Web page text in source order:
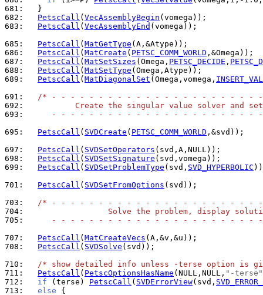
681:
682:
PetscCall ( VecAssemblyBegin
683:
PetscCall ( VecAssemblyEnd (vomega));
685:
PetscCall ( MatGetType
686:
PetscCall ( MatCreate ( PETSC_COMM_WORLD
687:
PetscCall ( MatSetSizes (Omega, PETSC_DECIDE ,
688:
PetscCall ( MatSetType
689:
PetscCall ( MatDiagonalSet (Omega,vomega,
691:
/* - - - - - - - - - - - - - - - - - - - - - -
692:
Create the singular value solver and
693:
- - - - - - - - - - - - - - - - - - - - - -
695:
PetscCall ( SVDCreate ( PETSC_COMM_WORLD ,&svd));
697:
PetscCall ( SVDSetOperators
698:
PetscCall ( SVDSetSignature
699:
PetscCall ( SVDSetProblemType (svd, SVD_HYPERBOLIC
701:
PetscCall ( SVDSetFromOptions (svd));
703:
/* - - - - - - - - - - - - - - - - - - - - - -
704:
Solve the problem, display
705:
- - - - - - - - - - - - - - - - - - - - - -
707:
PetscCall ( MatCreateVecs
708:
PetscCall ( SVDSolve (svd));
710:
/* show detailed info unless -terse option is
711:
PetscCall ( PetscOptionsHasName (NULL,NULL, "-terse"
712:
if (terse) PetscCall ( SVDErrorView(svd,
713:
else